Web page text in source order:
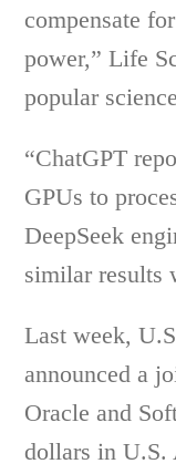
compensate
power,” Life
popular
“ChatGPT
GPUs to
DeepSeek
similar results
Last week,
announced a
Oracle and
dollars in U.S.